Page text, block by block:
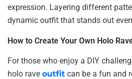
expression. Layering different
dynamic outfit that stands out
How to Create Your Own Holo
For those who enjoy a DIY
holo rave outfit can be a fun and